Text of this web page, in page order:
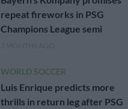
repeat fireworks in PSG
Champions League semi
WORLD SOCCER
Luis Enrique predicts more
thrills in return leg after PSG